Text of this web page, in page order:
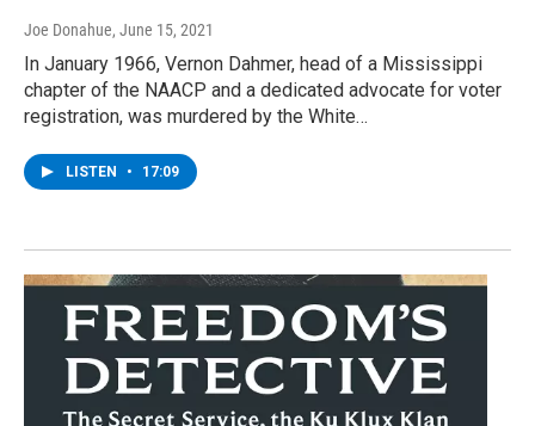
Joe Donahue, June 15, 2021
In January 1966, Vernon Dahmer, head of a Mississippi
chapter of the NAACP and a dedicated advocate for voter
registration, was murdered by the White…
LISTEN • 17:09